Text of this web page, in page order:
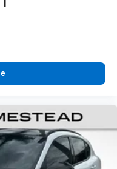
like a chore.
the perfect
and
a lot of ways with
can store things
course, you have a
while you drive.
front seat armrest